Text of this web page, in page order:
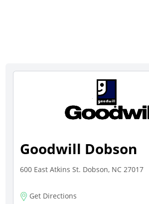
Goodwill Dobson
600 East Atkins St. Dobson, NC 27017
Get Directions